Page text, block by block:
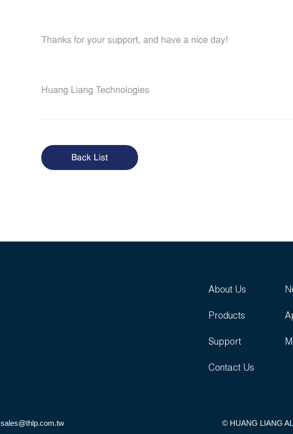
Thanks for your support, and have a nice day!
Huang Liang Technologies
Back List
About Us
Products
Support
Contact Us
sales@thlp.com.tw © HUANG LIANG